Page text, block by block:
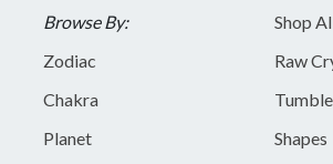
Browse By:
Zodiac
Chakra
Planet
Shop
Raw
Shapes